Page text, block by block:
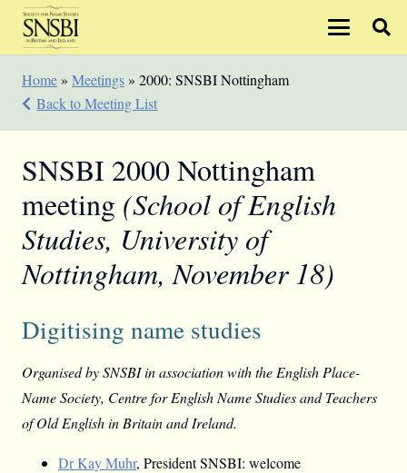
Home» Meetings» 2000: SNSBI Nottingham
Back to Meeting List
SNSBI 2000 Nottingham
meeting (School of English
Studies, University of
Nottingham, November 18)
Digitising name studies
Organised by SNSBI in association with the English Place-
Name Society, Centre for English Name Studies and Teachers
of Old English in Britain and Ireland.
Dr Kay Muhr, President SNSBI: welcome